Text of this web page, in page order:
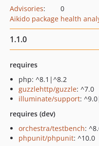
Advisories:
0
Aikido package health
1.1.0
requires
php: ^8.1|^8.2
guzzlehttp/guzzle: ^7.0
illuminate/support:
requires (dev)
orchestra/testbench:
phpunit/phpunit: ^10.0